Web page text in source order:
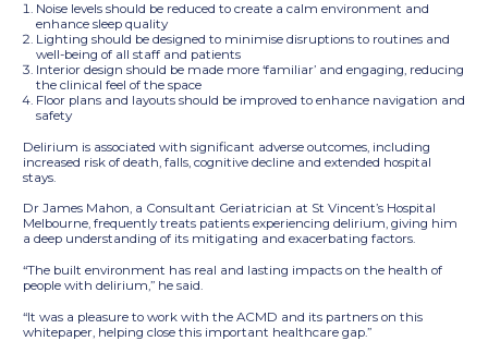
Noise levels should be reduced to create a calm environment and
enhance sleep quality
Lighting should be designed to minimise disruptions to routines and
well-being of all staff and patients
Interior design should be made more ‘familiar’ and engaging, reducing
the clinical feel of the space
Floor plans and layouts should be improved to enhance navigation and
safety
Delirium is associated with significant adverse outcomes, including
increased risk of death, falls, cognitive decline and extended hospital
stays.
Dr James Mahon, a Consultant Geriatrician at St Vincent’s Hospital
Melbourne, frequently treats patients experiencing delirium, giving him
a deep understanding of its mitigating and exacerbating factors.
“The built environment has real and lasting impacts on the health of
people with delirium,” he said.
“It was a pleasure to work with the ACMD and its partners on this
whitepaper, helping close this important healthcare gap.”